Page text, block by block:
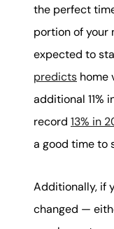
the perfect
portion of your
expected to
predicts home
additional 11%
record 13% in
a good time to
Additionally, if
changed —